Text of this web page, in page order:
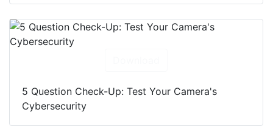
5 Question Check-Up: Test Your Camera's
Cybersecurity